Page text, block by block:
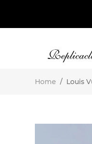
Home / Louis